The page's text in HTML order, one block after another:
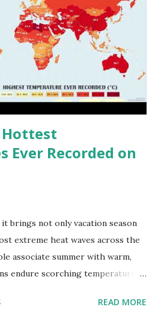
Ever Recorded on
brings not only vacation season
extreme heat waves across the
associate summer with warm,
endure scorching temperatures
we’ve mapped the highest
READ MORE